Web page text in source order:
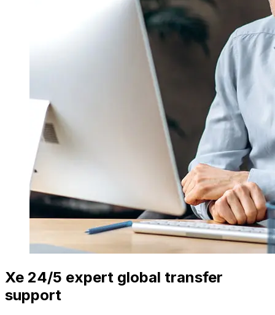
Xe 24/5 expert global transfer
support